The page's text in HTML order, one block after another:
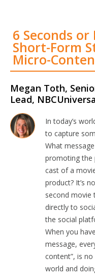
6 Seconds
Short-Form
Micro-
Megan Toth,
Lead,
In today’s
to capture
What
promoting the
cast of a
product? It’s
second movie
directly to
the social
When you
message,
content”, is
world and